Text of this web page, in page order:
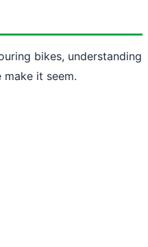
bikes, understanding
make it seem.